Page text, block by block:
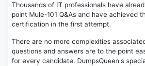
Thousands of IT professionals have
point Mule-101 Q&As and have achieved
certification in the first attempt.
There are no more complexities
questions and answers are to the point
for every candidate. DumpsQueen's